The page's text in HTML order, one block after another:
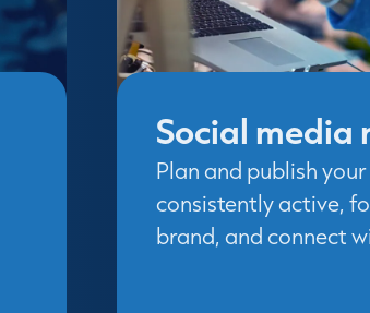
Social media
Plan and publish
consistently active,
brand, and connect